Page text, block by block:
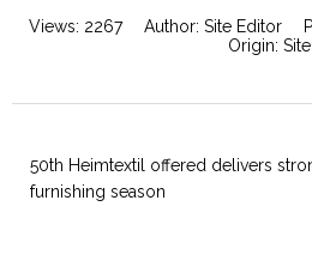
Views: 2267 Author: Site Editor
Origin: Site
50th Heimtextil offered delivers
furnishing season